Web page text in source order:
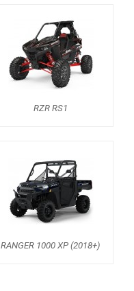
RZR RS1
RANGER 1000 XP (2018+)